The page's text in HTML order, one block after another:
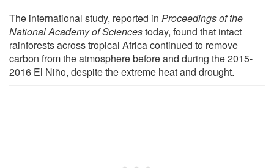
The international study, reported in Proceedings of the
National Academy of Sciencestoday, found that intact
rainforests across tropical Africa continued to remove
carbon from the atmosphere before and during the 2015-
2016 El Niño, despite the extreme heat and drought.